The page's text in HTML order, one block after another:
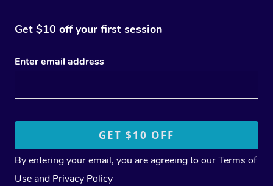
Get $10 off your first session
Enter email address
By entering your email, you are agreeing to ourTerms of
Use and Privacy Policy